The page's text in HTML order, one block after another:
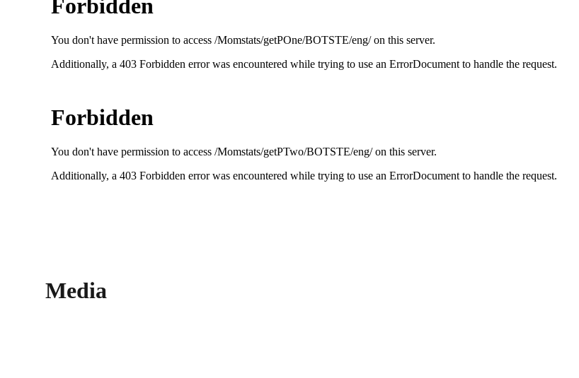
Media